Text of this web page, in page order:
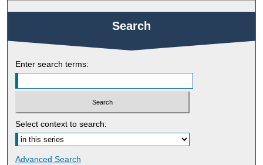
Search
Enter search terms:
Select context to search:
Advanced Search